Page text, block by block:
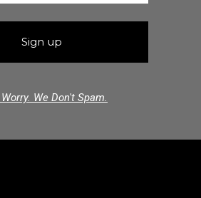
We Don't Spam.